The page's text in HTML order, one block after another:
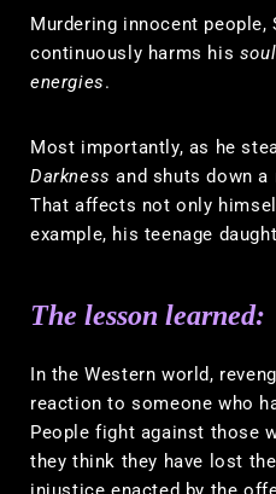
Murdering innocent people,
continuously harms his soul
energies.
Most importantly, as he
Darkness and shuts down a
That affects not only
example, his teenage
The lesson learned:
In the Western world,
reaction to someone who
People fight against those
they think they have lost